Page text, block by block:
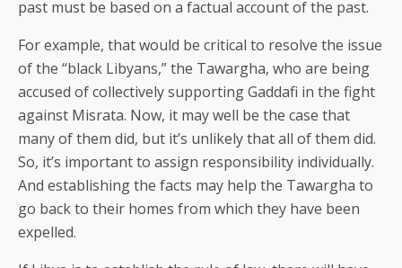
past must be based on a factual account of the past.
For example, that would be critical to resolve the issue
of the “black Libyans,” the Tawargha, who are being
accused of collectively supporting Gaddafi in the fight
against Misrata. Now, it may well be the case that
many of them did, but it’s unlikely that all of them did.
So, it’s important to assign responsibility individually.
And establishing the facts may help the Tawargha to
go back to their homes from which they have been
expelled.